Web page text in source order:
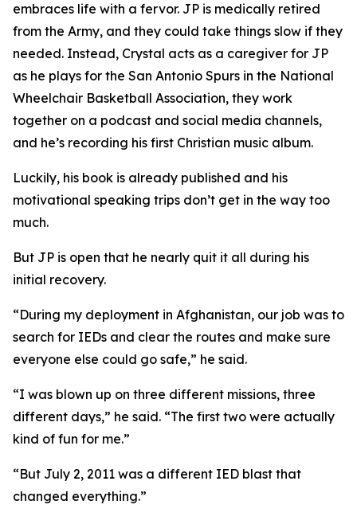
embraces life with a fervor. JP is medically retired
from the Army, and they could take things slow if they
needed. Instead, Crystal acts as a caregiver for JP
as he plays for the San Antonio Spurs in the National
Wheelchair Basketball Association, they work
together on a podcast and social media channels,
and he’s recording his first Christian music album.
Luckily, his book is already published and his
motivational speaking trips don’t get in the way too
much.
But JP is open that he nearly quit it all during his
initial recovery.
“During my deployment in Afghanistan, our job was to
search for IEDs and clear the routes and make sure
everyone else could go safe,” he said.
“I was blown up on three different missions, three
different days,” he said. “The first two were actually
kind of fun for me.”
“But July 2, 2011 was a different IED blast that
changed everything.”